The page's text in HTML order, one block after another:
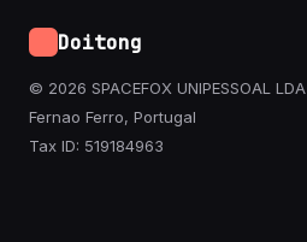
Doitong
© 2026 SPACEFOX UNIPESSOAL LDA
Fernao Ferro, Portugal
Tax ID: 519184963